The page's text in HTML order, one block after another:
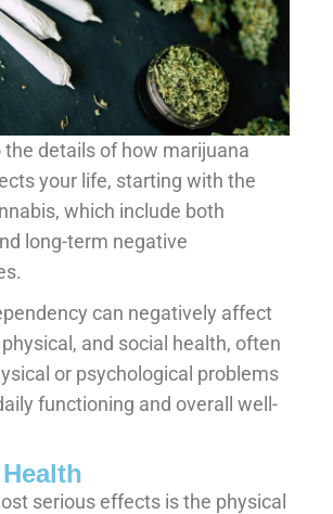
the details of how marijuana
your life, starting with the
which include both
long-term negative
can negatively affect
and social health, often
or psychological problems
functioning and overall well-
serious effects is the physical